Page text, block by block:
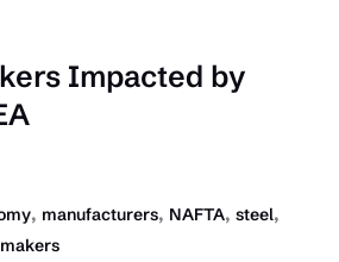
Impacted by
, manufacturers, NAFTA, steel,